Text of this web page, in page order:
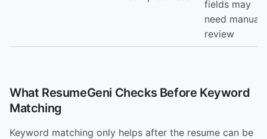
fields may
need manual
review
What ResumeGeni Checks Before Keyword
Matching
Keyword matching only helps after the resume can be